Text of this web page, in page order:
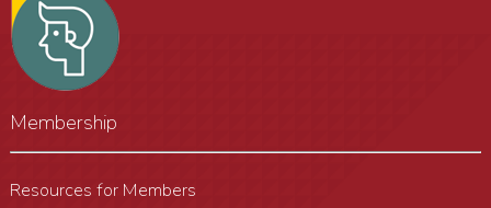
Membership
Resources for Members